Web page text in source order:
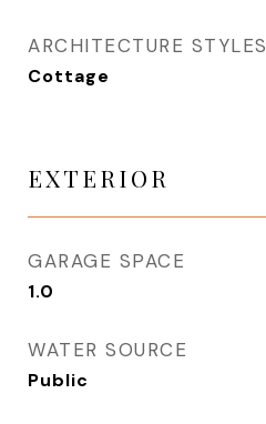
ARCHITECTURE STYLES
Cottage
EXTERIOR
GARAGE SPACE
1.0
WATER SOURCE
Public